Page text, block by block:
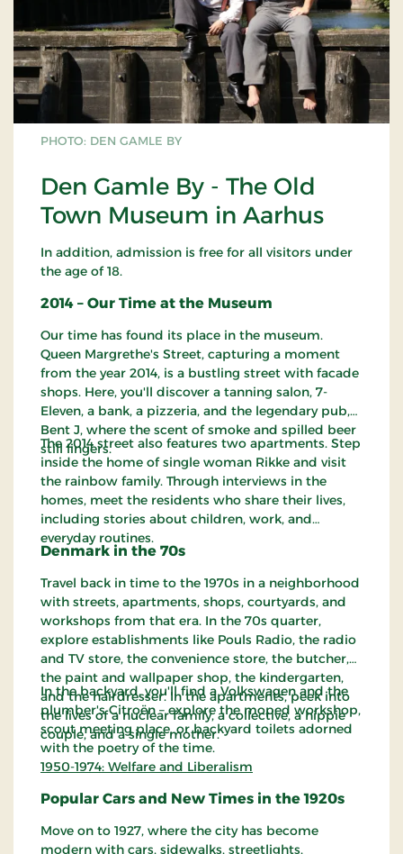
PHOTO: DEN GAMLE BY
Den Gamle By - The Old
Town Museum in Aarhus
In addition, admission is free for all visitors under
the age of 18.
2014 – Our Time at the Museum
Our time has found its place in the museum.
Queen Margrethe's Street, capturing a moment
from the year 2014, is a bustling street with facade
shops. Here, you'll discover a tanning salon, 7-
Eleven, a bank, a pizzeria, and the legendary pub,
Bent J, where the scent of smoke and spilled beer
still lingers.
The 2014 street also features two apartments. Step
inside the home of single woman Rikke and visit
the rainbow family. Through interviews in the
homes, meet the residents who share their lives,
including stories about children, work, and
everyday routines.
Denmark in the 70s
Travel back in time to the 1970s in a neighborhood
with streets, apartments, shops, courtyards, and
workshops from that era. In the 70s quarter,
explore establishments like Pouls Radio, the radio
and TV store, the convenience store, the butcher,
the paint and wallpaper shop, the kindergarten,
and the hairdresser. In the apartments, peek into
the lives of a nuclear family, a collective, a hippie
couple, and a single mother.
In the backyard, you'll find a Volkswagen and the
plumber's Citroën – explore the moped workshop,
scout meeting place, or backyard toilets adorned
with the poetry of the time.
1950-1974: Welfare and Liberalism
Popular Cars and New Times in the 1920s
Move on to 1927, where the city has become
modern with cars, sidewalks, streetlights,